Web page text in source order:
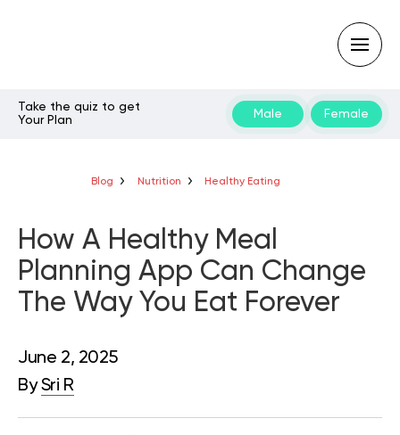
Take the quiz to get
Your Plan
Male Female
Blog Nutrition Healthy Eating
How A Healthy Meal
Planning App Can Change
The Way You Eat Forever
June 2, 2025
BySri R